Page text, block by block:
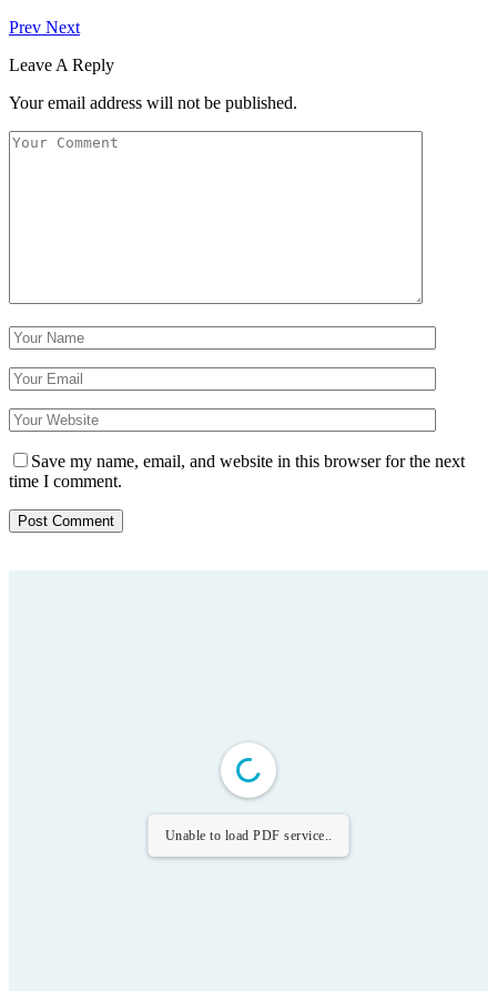
Prev Next
Leave A Reply
Your email address will not be published.
Save my name, email, and website in this browser for the next
time I comment.
Unable to load PDF service..